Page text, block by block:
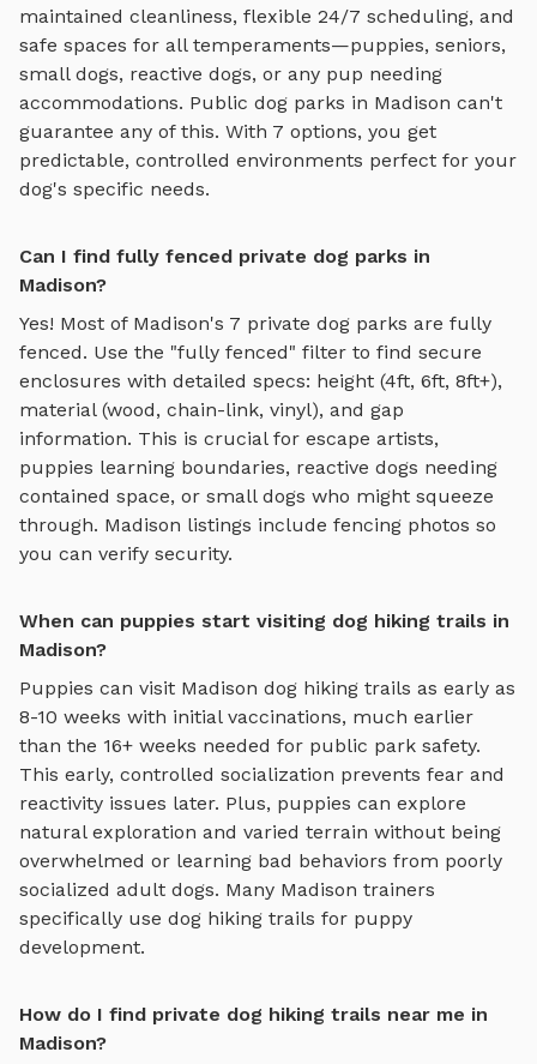
maintained cleanliness, flexible 24/7 scheduling, and
safe spaces for all temperaments—puppies, seniors,
small dogs, reactive dogs, or any pup needing
accommodations. Public dog parks in Madison can't
guarantee any of this. With 7 options, you get
predictable, controlled environments perfect for your
dog's specific needs.
Can I find fully fenced private dog parks in
Madison?
Yes! Most of Madison's 7 private dog parks are fully
fenced. Use the "fully fenced" filter to find secure
enclosures with detailed specs: height (4ft, 6ft, 8ft+),
material (wood, chain-link, vinyl), and gap
information. This is crucial for escape artists,
puppies learning boundaries, reactive dogs needing
contained space, or small dogs who might squeeze
through. Madison listings include fencing photos so
you can verify security.
When can puppies start visiting dog hiking trails in
Madison?
Puppies can visit Madison dog hiking trails as early as
8-10 weeks with initial vaccinations, much earlier
than the 16+ weeks needed for public park safety.
This early, controlled socialization prevents fear and
reactivity issues later. Plus, puppies can explore
natural exploration and varied terrain without being
overwhelmed or learning bad behaviors from poorly
socialized adult dogs. Many Madison trainers
specifically use dog hiking trails for puppy
development.
How do I find private dog hiking trails near me in
Madison?